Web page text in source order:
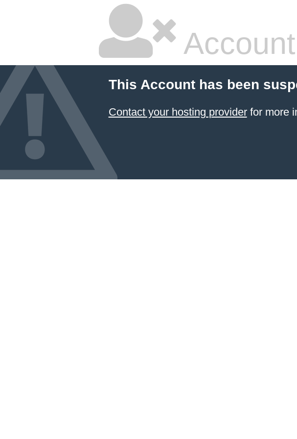
This Account has been
Contact your hosting providerfor more